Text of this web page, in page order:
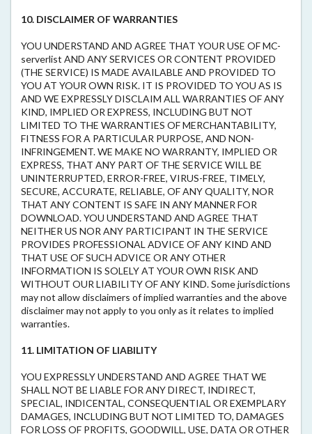
10. DISCLAIMER OF WARRANTIES
YOU UNDERSTAND AND AGREE THAT YOUR USE OF MC-
serverlist AND ANY SERVICES OR CONTENT PROVIDED
(THE SERVICE) IS MADE AVAILABLE AND PROVIDED TO
YOU AT YOUR OWN RISK. IT IS PROVIDED TO YOU AS IS
AND WE EXPRESSLY DISCLAIM ALL WARRANTIES OF ANY
KIND, IMPLIED OR EXPRESS, INCLUDING BUT NOT
LIMITED TO THE WARRANTIES OF MERCHANTABILITY,
FITNESS FOR A PARTICULAR PURPOSE, AND NON-
INFRINGEMENT. WE MAKE NO WARRANTY, IMPLIED OR
EXPRESS, THAT ANY PART OF THE SERVICE WILL BE
UNINTERRUPTED, ERROR-FREE, VIRUS-FREE, TIMELY,
SECURE, ACCURATE, RELIABLE, OF ANY QUALITY, NOR
THAT ANY CONTENT IS SAFE IN ANY MANNER FOR
DOWNLOAD. YOU UNDERSTAND AND AGREE THAT
NEITHER US NOR ANY PARTICIPANT IN THE SERVICE
PROVIDES PROFESSIONAL ADVICE OF ANY KIND AND
THAT USE OF SUCH ADVICE OR ANY OTHER
INFORMATION IS SOLELY AT YOUR OWN RISK AND
WITHOUT OUR LIABILITY OF ANY KIND. Some jurisdictions
may not allow disclaimers of implied warranties and the above
disclaimer may not apply to you only as it relates to implied
warranties.
11. LIMITATION OF LIABILITY
YOU EXPRESSLY UNDERSTAND AND AGREE THAT WE
SHALL NOT BE LIABLE FOR ANY DIRECT, INDIRECT,
SPECIAL, INDICENTAL, CONSEQUENTIAL OR EXEMPLARY
DAMAGES, INCLUDING BUT NOT LIMITED TO, DAMAGES
FOR LOSS OF PROFITS, GOODWILL, USE, DATA OR OTHER